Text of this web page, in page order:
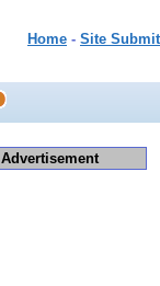
Home - Site Submit
Advertisement